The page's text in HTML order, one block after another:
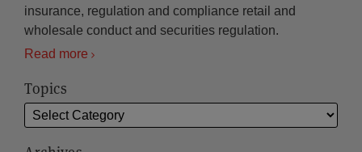
insurance, regulation and compliance retail and
wholesale conduct and securities regulation.
Read more
Topics